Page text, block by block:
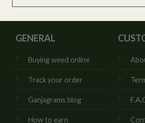
GENERAL
Buying weed online
Track your order
Ganjagrams blog
How to earn